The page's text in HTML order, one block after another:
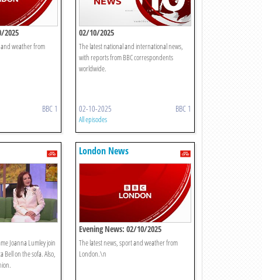
2025
weather from
BBC 1
02/10/2025
The latest national and international news,
with reports from BBC correspondents
worldwide.
02-10-2025 BBC 1
All episodes
Joanna Lumley join
Bell on the sofa. Also,
London News
Evening News: 02/10/2025
The latest news, sport and weather from
London.\n